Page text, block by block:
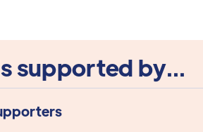
supported by...